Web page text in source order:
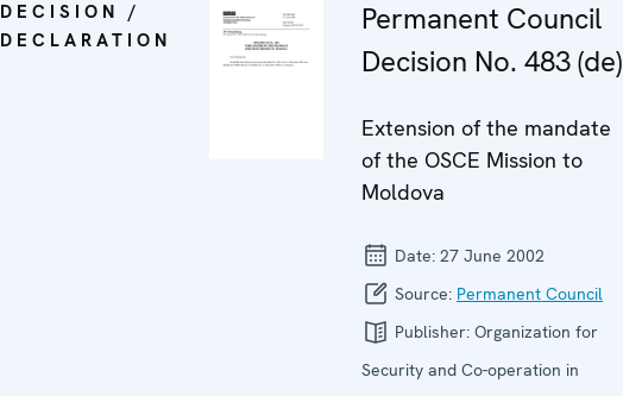
DECISION /
DECLARATION
Permanent Council
Decision No. 483 (de)
Extension of the mandate
of the OSCE Mission to
Moldova
Date: 27 June 2002
Source: Permanent Council
Publisher: Organization for
Security and Co-operation in